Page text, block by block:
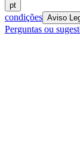
pt
condições Aviso
Perguntas ou